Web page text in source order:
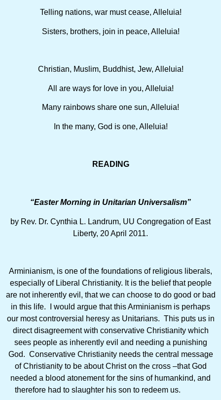
Telling nations, war must cease, Alleluia!
Sisters, brothers, join in peace, Alleluia!
Christian, Muslim, Buddhist, Jew, Alleluia!
All are ways for love in you, Alleluia!
Many rainbows share one sun, Alleluia!
In the many, God is one, Alleluia!
READING
“Easter Morning in Unitarian Universalism”
by Rev. Dr. Cynthia L. Landrum, UU Congregation of East
Liberty, 20 April 2011.
Arminianism, is one of the foundations of religious liberals,
especially of Liberal Christianity. It is the belief that people
are not inherently evil, that we can choose to do good or bad
in this life. I would argue that this Arminianism is perhaps
our most controversial heresy as Unitarians. This puts us in
direct disagreement with conservative Christianity which
sees people as inherently evil and needing a punishing
God. Conservative Christianity needs the central message
of Christianity to be about Christ on the cross –that God
needed a blood atonement for the sins of humankind, and
therefore had to slaughter his son to redeem us.